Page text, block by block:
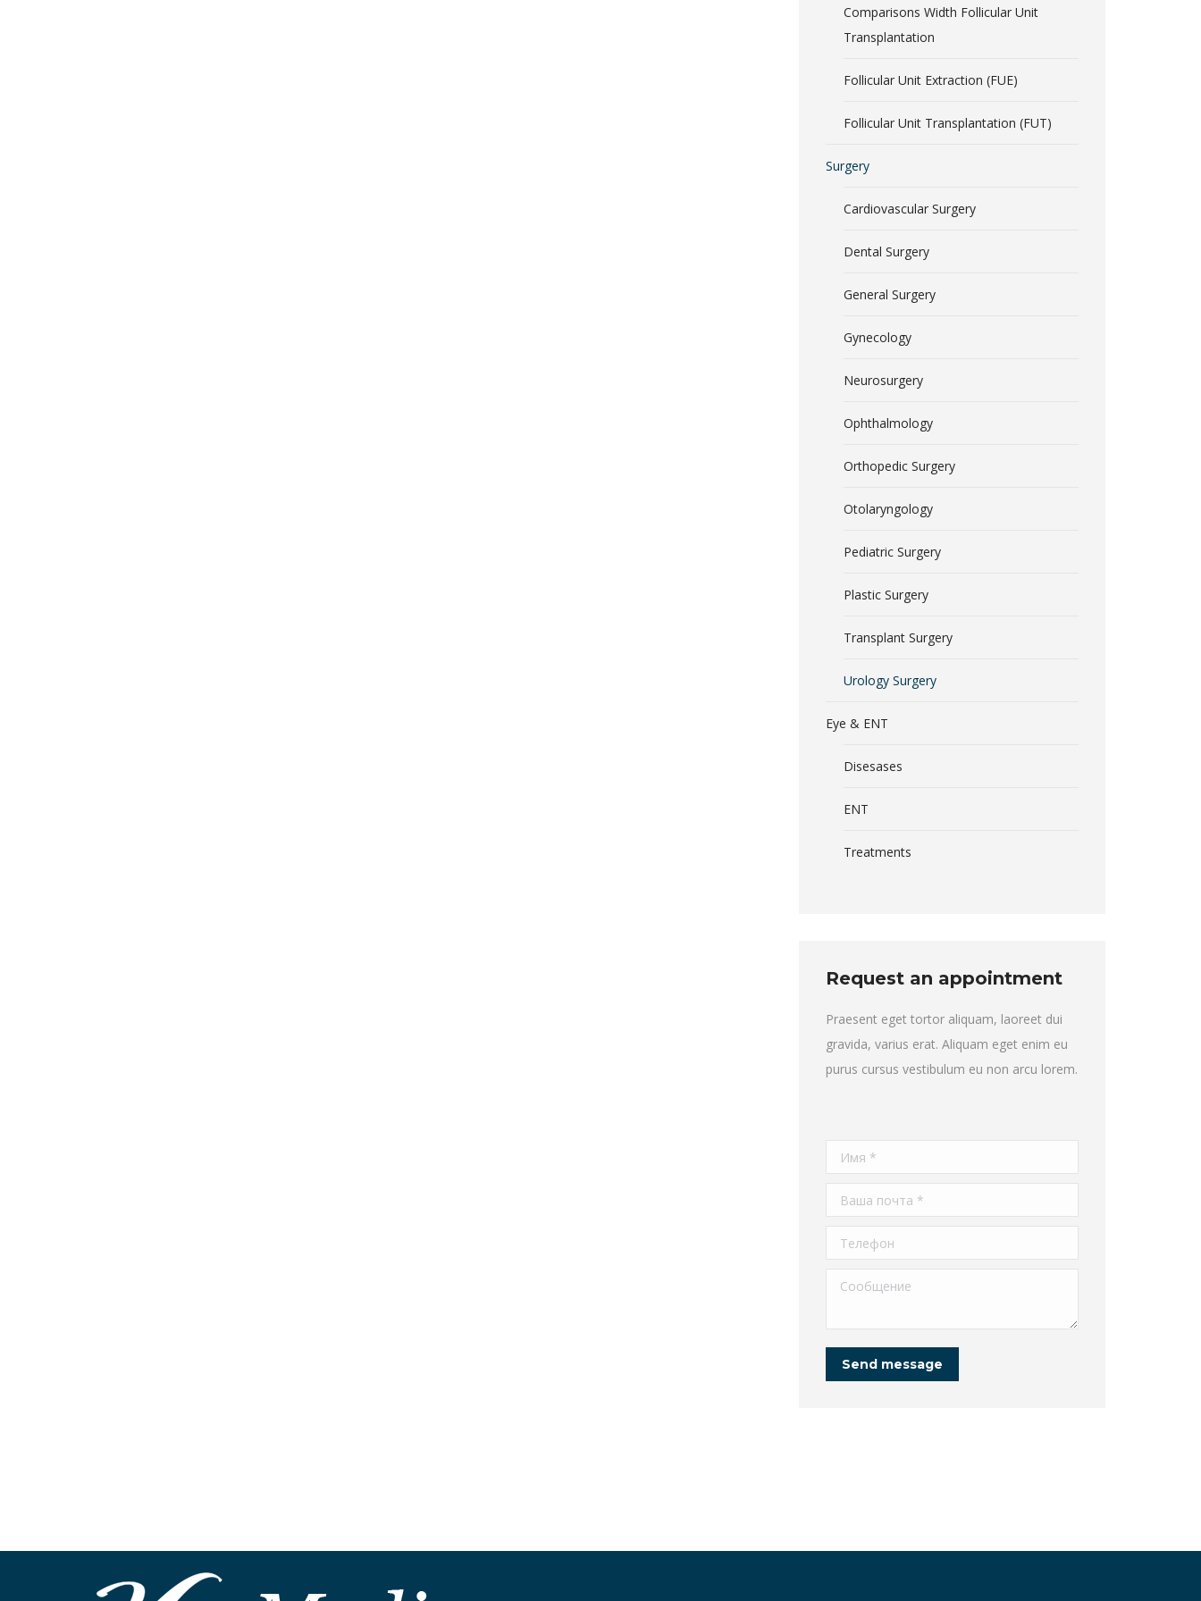
Comparisons Width Follicular Unit
Transplantation
Follicular Unit Extraction (FUE)
Follicular Unit Transplantation (FUT)
Surgery
Cardiovascular Surgery
Dental Surgery
General Surgery
Gynecology
Neurosurgery
Ophthalmology
Orthopedic Surgery
Otolaryngology
Pediatric Surgery
Plastic Surgery
Transplant Surgery
Urology Surgery
Eye & ENT
Disesases
ENT
Treatments
Request an appointment
Praesent eget tortor aliquam, laoreet dui
gravida, varius erat. Aliquam eget enim eu
purus cursus vestibulum eu non arcu lorem.
Имя *
Ваша почта *
Телефон
Сообщение
Send message